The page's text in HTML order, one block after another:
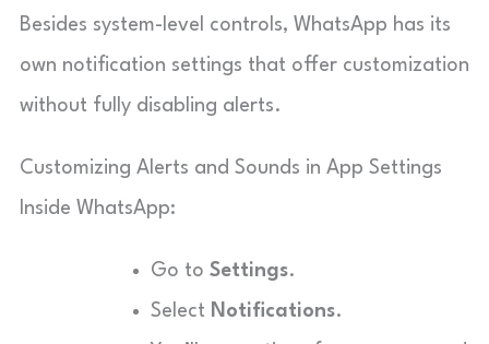
Besides system-level controls, WhatsApp has its
own notification settings that offer customization
without fully disabling alerts.
Customizing Alerts and Sounds in App Settings
Inside WhatsApp:
Go to Settings.
Select Notifications.